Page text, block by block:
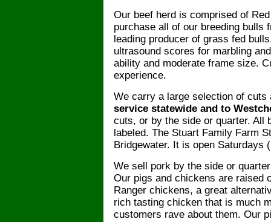
Our beef herd is comprised of
purchase all of our breeding bulls
leading producer of grass fed
ultrasound scores for marbling
ability and moderate frame size.
experience.
We carry a large selection of cuts
service statewide and to
cuts, or by the side or quarter. All
labeled. The Stuart Family Farm
Bridgewater. It is open Saturdays
We sell pork by the side or
Our pigs and chickens are raised
Ranger chickens, a great
rich tasting chicken that is much
customers rave about them. Our